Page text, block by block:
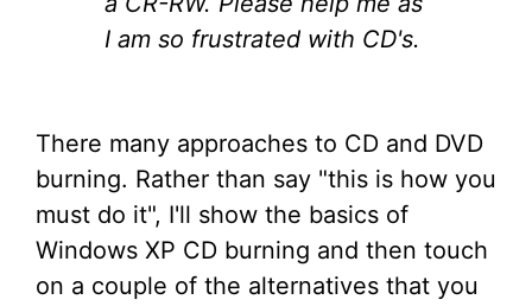
I am so frustrated with CD's.
There many approaches to CD and DVD
burning. Rather than say "this is how you
must do it", I'll show the basics of
Windows XP CD burning and then touch
on a couple of the alternatives that you